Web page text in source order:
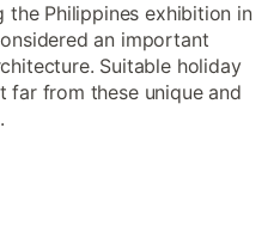
Philippines exhibition in
an important
Suitable holiday
far from these unique and